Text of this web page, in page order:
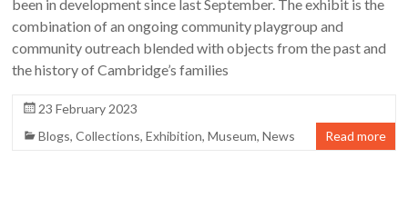
been in development since last September. The exhibit is the
combination of an ongoing community playgroup and
community outreach blended with objects from the past and
the history of Cambridge’s families
23 February 2023
Blogs,Collections,Exhibition,Museum,News Read more